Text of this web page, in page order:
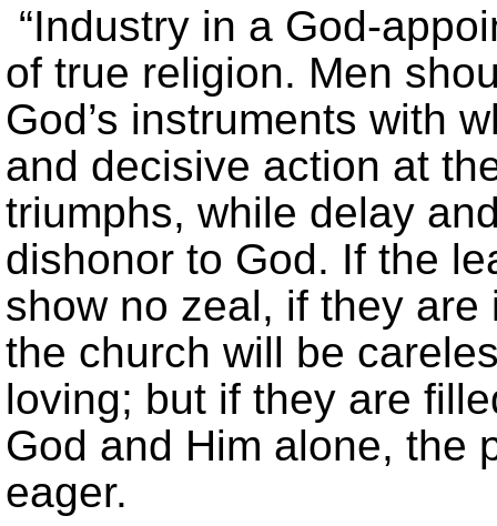
“Industry in a God-
of true religion. Men
God’s instruments with
and decisive action at
triumphs, while delay
dishonor to God. If the
show no zeal, if they
the church will be
loving; but if they are
God and Him alone, the
eager.